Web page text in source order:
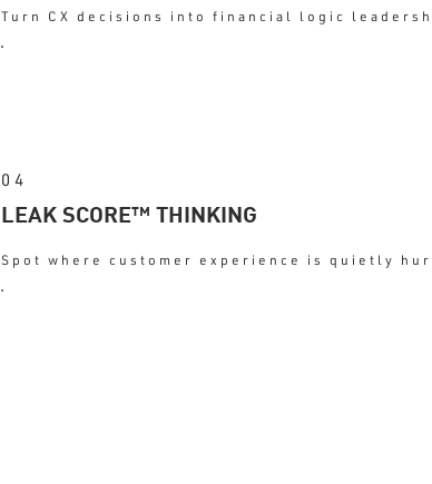
Turn CX decisions into financial logic
04
LEAK SCORE™ THINKING
Spot where customer experience is quietly